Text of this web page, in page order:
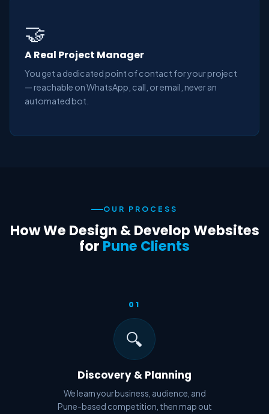
🤝
A Real Project Manager
You get a dedicated point of contact for your project
— reachable on WhatsApp, call, or email, never an
automated bot.
OUR PROCESS
How We Design & Develop Websites
for Pune Clients
01
🔍
Discovery & Planning
We learn your business, audience, and
Pune-based competition, then map out